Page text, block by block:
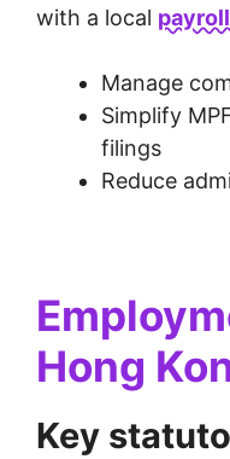
with a local
Manage
Simplify
filings
Reduce
Hong
Key